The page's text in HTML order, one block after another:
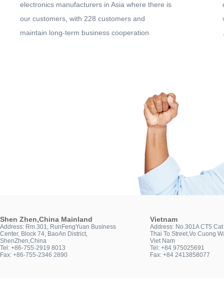
electronics manufacturers in Asia where there is
our customers, with 228 customers and
maintain long-term business cooperation
Shen Zhen,China Mainland
Address: Rm.301, RunFengYuan Business
Center, Block 74, BaoAn District,
ShenZhen,China
Tel: +86-755-2919 8013
Fax: +86-755-2346 2890
Vietnam
Address: No.301A CT5
Thai To Street,Vo Cuong
Viet Nam
Tel: +84 975025691
Fax: +84 2413858077